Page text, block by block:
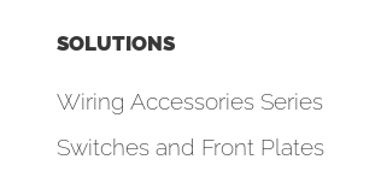
SOLUTIONS
Wiring Accessories Series
Switches and Front Plates